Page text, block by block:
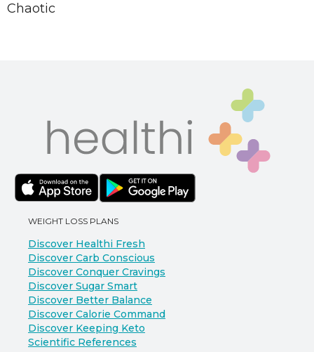
Chaotic
WEIGHT LOSS PLANS
Discover Healthi Fresh
Discover Carb Conscious
Discover Conquer Cravings
Discover Sugar Smart
Discover Better Balance
Discover Calorie Command
Discover Keeping Keto
Scientific References